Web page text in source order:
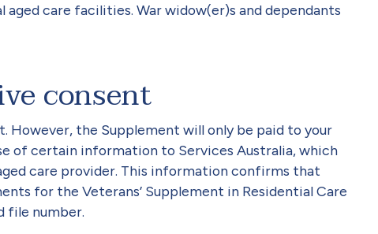
care facilities. War widow(er)s and dependants
consent
However, the Supplement will only be paid to your
of certain information to Services Australia, which
care provider. This information confirms that
for the Veterans’ Supplement in Residential Care
file number.